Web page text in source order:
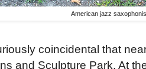
American jazz
coincidental that
and Sculpture Park. At